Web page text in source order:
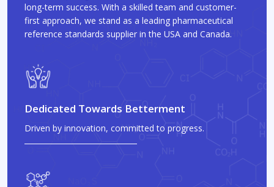
long-term success. With a skilled team and customer-
first approach, we stand as a leading pharmaceutical
reference standards supplier in the USA and Canada.
Dedicated Towards Betterment
Driven by innovation, committed to progress.